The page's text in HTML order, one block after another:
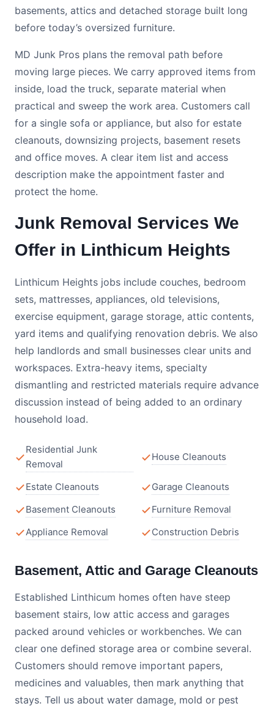
basements, attics and detached storage built long
before today’s oversized furniture.
MD Junk Pros plans the removal path before
moving large pieces. We carry approved items from
inside, load the truck, separate material when
practical and sweep the work area. Customers call
for a single sofa or appliance, but also for estate
cleanouts, downsizing projects, basement resets
and office moves. A clear item list and access
description make the appointment faster and
protect the home.
Junk Removal Services We
Offer in Linthicum Heights
Linthicum Heights jobs include couches, bedroom
sets, mattresses, appliances, old televisions,
exercise equipment, garage storage, attic contents,
yard items and qualifying renovation debris. We also
help landlords and small businesses clear units and
workspaces. Extra-heavy items, specialty
dismantling and restricted materials require advance
discussion instead of being added to an ordinary
household load.
Residential Junk
Removal
House Cleanouts
Estate Cleanouts
Garage Cleanouts
Basement Cleanouts
Furniture Removal
Appliance Removal
Construction Debris
Basement, Attic and Garage Cleanouts
Established Linthicum homes often have steep
basement stairs, low attic access and garages
packed around vehicles or workbenches. We can
clear one defined storage area or combine several.
Customers should remove important papers,
medicines and valuables, then mark anything that
stays. Tell us about water damage, mold or pest